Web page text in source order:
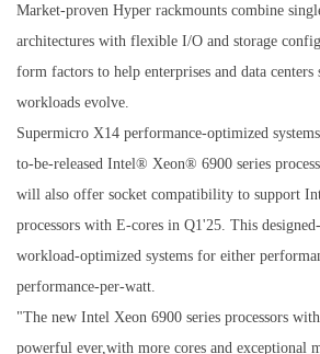
Market-proven Hyper rackmounts combine
architectures with flexible I/O and storage
form factors to help enterprises and data centers
workloads evolve.
Supermicro X14 performance-optimized
to-be-released Intel® Xeon® 6900 series
will also offer socket compatibility to support
processors with E-cores in Q1'25. This
workload-optimized systems for either
performance-per-watt.
"The new Intel Xeon 6900 series processors
powerful ever,with more cores and exceptional